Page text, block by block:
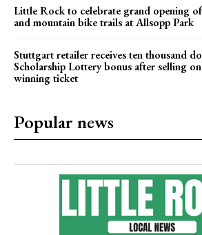
Little Rock to celebrate grand opening
and mountain bike trails at Allsopp Park
Stuttgart retailer receives ten thousand
Scholarship Lottery bonus after selling
winning ticket
Popular news